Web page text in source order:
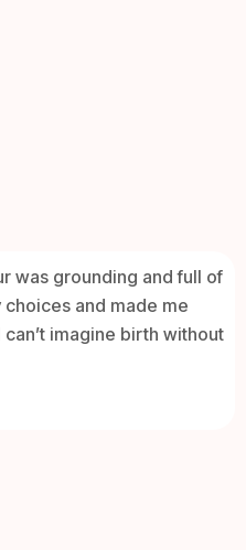
was grounding and full of
and made me
imagine birth without